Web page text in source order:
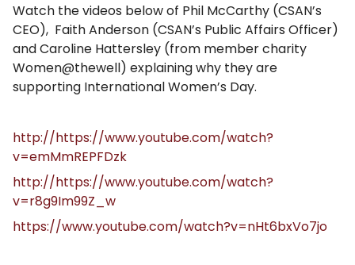
Watch the videos below of Phil McCarthy (CSAN’s
CEO), Faith Anderson (CSAN’s Public Affairs Officer)
and Caroline Hattersley (from member charity
Women@thewell) explaining why they are
supporting International Women’s Day.
http://https://www.youtube.com/watch?
v=emMmREPFDzk
http://https://www.youtube.com/watch?
v=r8g9Im99Z_w
https://www.youtube.com/watch?v=nHt6bxVo7jo